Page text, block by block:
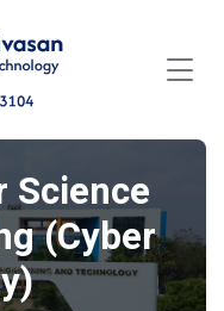
Science
(Cyber